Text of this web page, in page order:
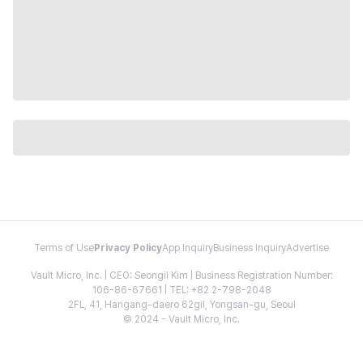
Terms of Use Privacy PolicyApp InquiryBusiness InquiryAdvertise
Vault Micro, Inc. | CEO: Seongil Kim | Business Registration Number:
106-86-67661 | TEL: +82 2-798-2048
2FL, 41, Hangang-daero 62gil, Yongsan-gu, Seoul
© 2024 - Vault Micro, Inc.